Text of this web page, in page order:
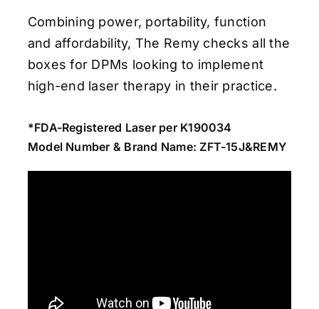
Combining power, portability, function
and affordability, The Remy checks all the
boxes for DPMs looking to implement
high-end laser therapy in their practice.
*FDA-Registered Laser per K190034
Model Number & Brand Name: ZFT-15J&REMY